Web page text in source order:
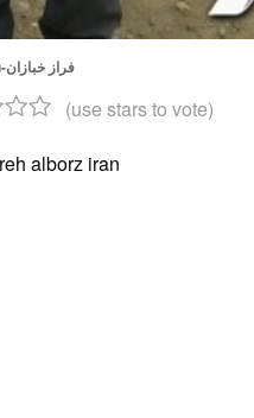
faraz khabazan-فراز خبازان
(use stars to vote)
alborz iran